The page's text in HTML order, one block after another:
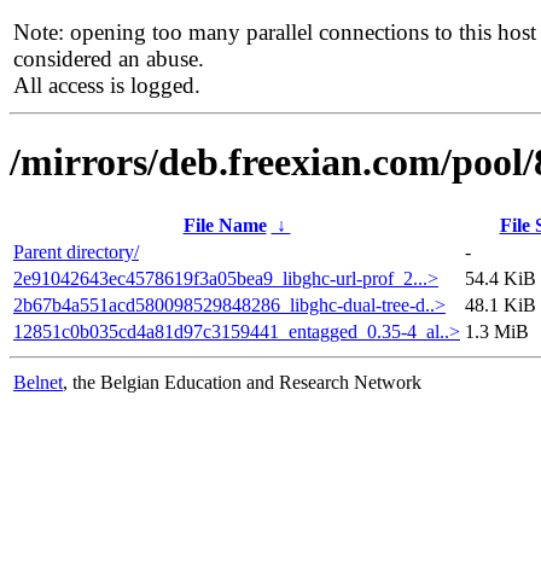
Note: opening too many parallel connections to this host
considered an abuse.
All access is logged.
/mirrors/deb.freexian.com/pool/
File Name ↓
File
Parent directory/
-
2e91042643ec4578619f3a05bea9_libghc-url-prof_2...>
54.4 KiB
2b67b4a551acd580098529848286_libghc-dual-tree-d..>
48.1 KiB
12851c0b035cd4a81d97c3159441_entagged_0.35-4_al..> 1.3 MiB
Belnet, the Belgian Education and Research Network